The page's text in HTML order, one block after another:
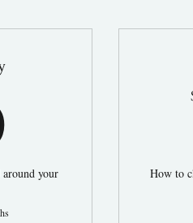
around your
How to